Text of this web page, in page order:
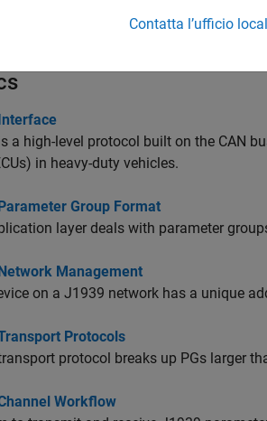
Communication Block
a high-level protocol built on the CAN
in heavy-duty vehicles.
Group Format
layer deals with parameter
Management
on a J1939 network has a unique
Protocols
protocol breaks up PGs larger
Workflow
Contatta l’ufficio